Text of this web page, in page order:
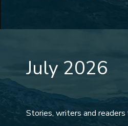
July 2026
Stories, writers and readers